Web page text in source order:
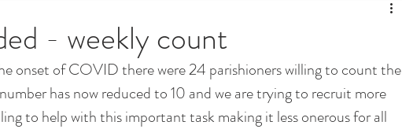
Mass website Announcements
- weekly count
onset of COVID there were 24 parishioners willing to count the
has now reduced to 10 and we are trying to recruit more
to help with this important task making it less onerous for all